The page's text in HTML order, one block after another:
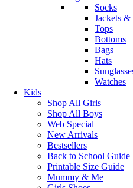
Socks
Jackets &
Tops
Bottoms
Bags
Hats
Watches
Kids
Shop All Girls
Shop All Boys
Web Special
New Arrivals
Bestsellers
Back to School Guide
Printable Size Guide
Mummy & Me